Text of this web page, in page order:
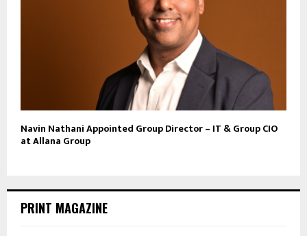
Navin Nathani Appointed Group Director – IT & Group CIO
at Allana Group
PRINT MAGAZINE